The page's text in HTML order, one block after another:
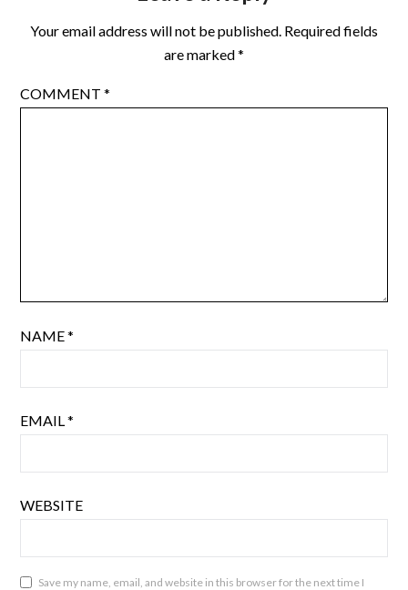
Your email address will not be published. Required fields
are marked*
COMMENT*
NAME*
EMAIL*
WEBSITE
Save my name, email, and website in this browser for the next time I